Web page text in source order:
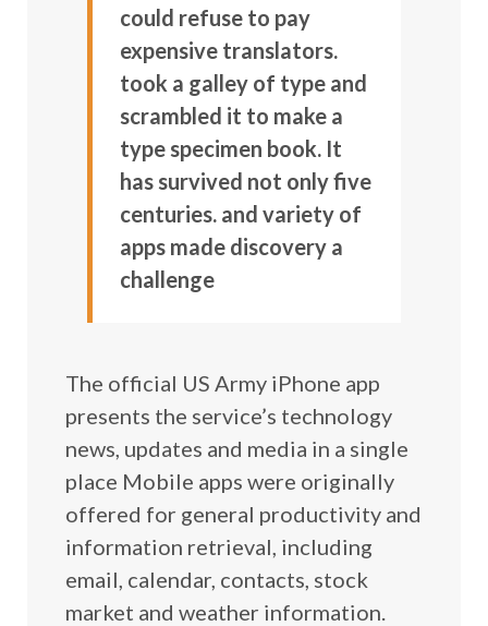
could refuse to pay
expensive translators.
took a galley of type and
scrambled it to make a
type specimen book. It
has survived not only five
centuries. and variety of
apps made discovery a
challenge
The official US Army iPhone app
presents the service’s technology
news, updates and media in a single
place Mobile apps were originally
offered for general productivity and
information retrieval, including
email, calendar, contacts, stock
market and weather information.